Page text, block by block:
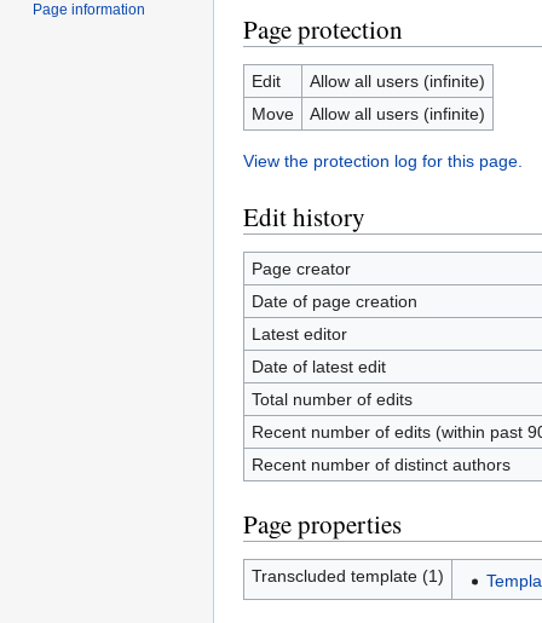
Page protection
Edit
Allow all users (infinite)
Move
Allow all users (infinite)
View the protection log for this page.
Edit history
Page creator
Date of page creation
Latest editor
Date of latest edit
Total number of edits
Recent number of edits (within past
Recent number of distinct authors
Page properties
Transcluded template (1)
Page information